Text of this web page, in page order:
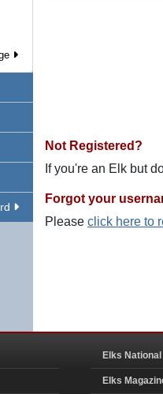
Not Registered?
If you're an Elk but
Forgot your
Please click here to
Elks
Elks